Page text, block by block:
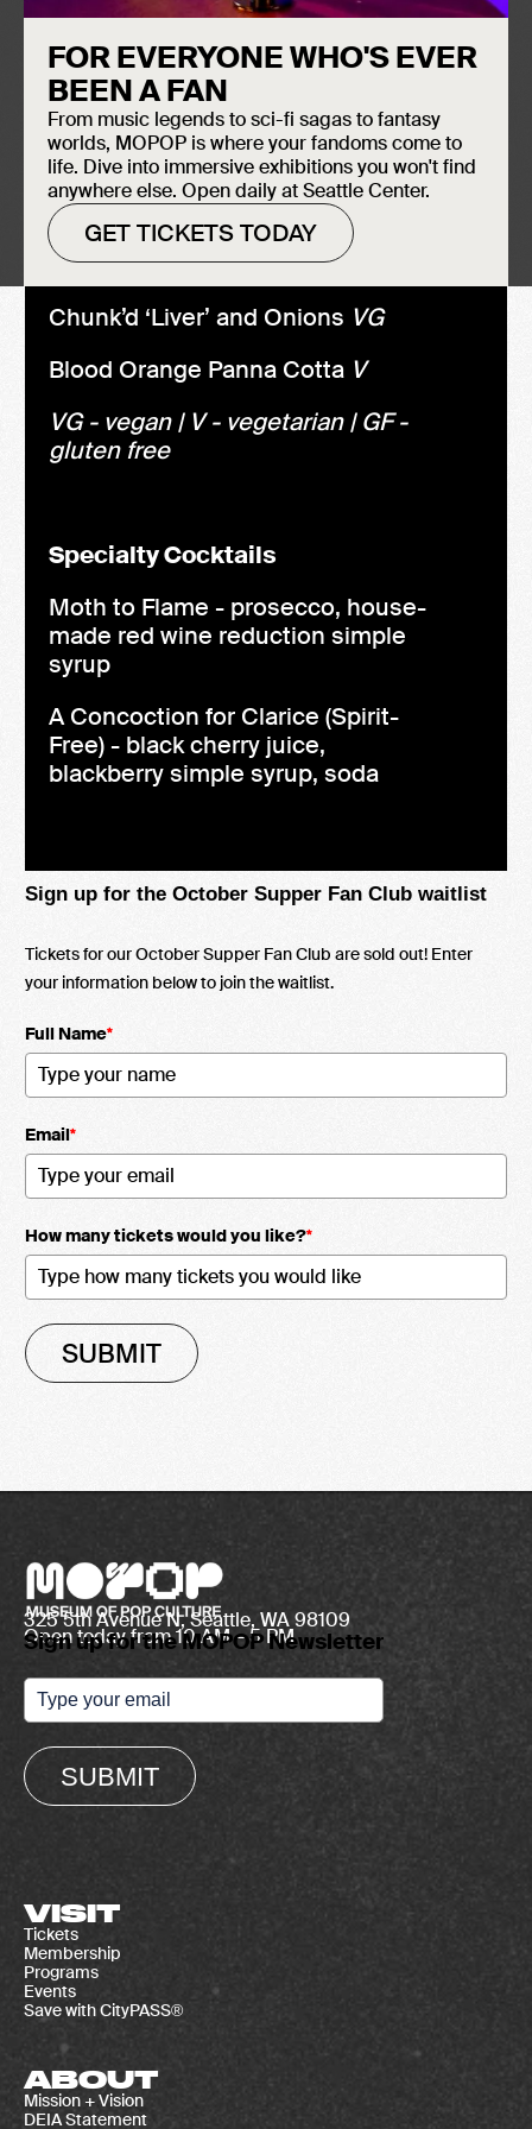
FOR EVERYONE WHO'S EVER
BEEN A FAN
From music legends to sci-fi sagas to fantasy
worlds, MOPOP is where your fandoms come to
life. Dive into immersive exhibitions you won't find
anywhere else. Open daily at Seattle Center.
GET TICKETS TODAY
We're having an old friend for
dinner...
Fava Bean Crostini V Bites
Rack of Lamb 'Lollypop'GF
Goat Cheese/Beet SaladV, GF
Chianti Braised Short Ribs
Chunk’d ‘Liver’ and Onions VG
Blood Orange Panna Cotta V
VG - vegan | V - vegetarian | GF -
gluten free
Specialty Cocktails
Moth to Flame - prosecco, house-
made red wine reduction simple
syrup
A Concoction for Clarice (Spirit-
Free) - black cherry juice,
blackberry simple syrup, soda
Sign up for the October Supper Fan Club waitlist
Tickets for our October Supper Fan Club are sold out! Enter
your information below to join the waitlist.
Full Name*
Email*
How many tickets would you like?*
SUBMIT
Open today from 10 AM – 5 PM
325 5th Avenue N, Seattle, WA 98109
Sign up for the MOPOP Newsletter
SUBMIT
VISIT
Tickets
Membership
Programs
Events
Save with CityPASS®
ABOUT
Mission + Vision
DEIA Statement